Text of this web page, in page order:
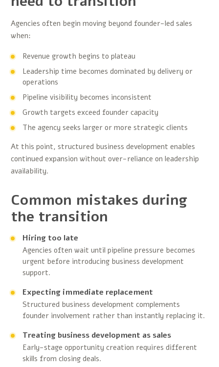
Agencies often begin moving beyond founder-led sales
when:
Revenue growth begins to plateau
Leadership time becomes dominated by delivery or
operations
Pipeline visibility becomes inconsistent
Growth targets exceed founder capacity
The agency seeks larger or more strategic clients
At this point, structured business development enables
continued expansion without over-reliance on leadership
availability.
Common mistakes during
the transition
Hiring too late
Agencies often wait until pipeline pressure becomes
urgent before introducing business development
support.
Expecting immediate replacement
Structured business development complements
founder involvement rather than instantly replacing it.
Treating business development as sales
Early-stage opportunity creation requires different
skills from closing deals.